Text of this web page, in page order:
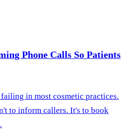
Phone Calls So Patients
in most cosmetic practices.
to inform callers. It's to book